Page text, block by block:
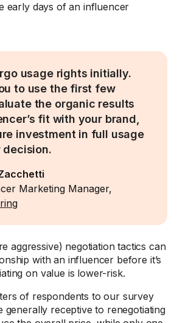
early days of an influencer
usage rights initially.
to use the first few
the organic results
fit with your brand,
investment in full usage
Marketing Manager,
aggressive) negotiation tactics can
with an influencer before it’s
on value is lower-risk.
of respondents to our survey
generally receptive to renegotiating